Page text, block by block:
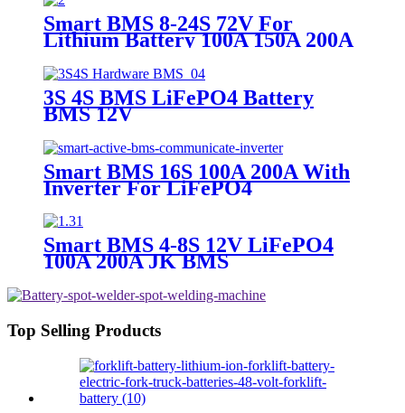
Smart BMS 8-24S 72V For
Lithium Battery 100A 150A 200A
3S 4S BMS LiFePO4 Battery
BMS 12V
Smart BMS 16S 100A 200A With
Inverter For LiFePO4
Smart BMS 4-8S 12V LiFePO4
100A 200A JK BMS
Top Selling Products